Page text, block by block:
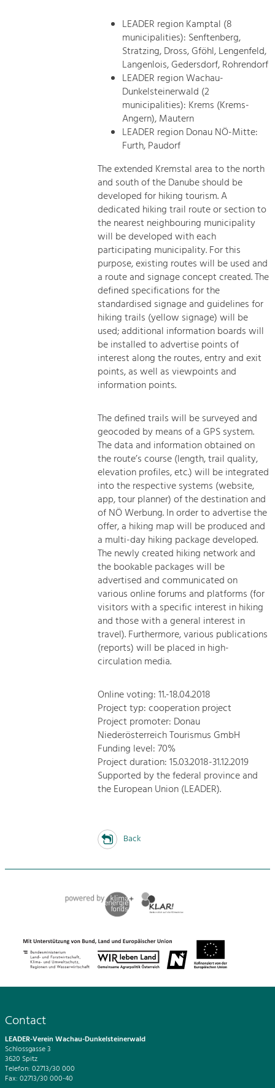
LEADER region Kamptal (8
municipalities): Senftenberg,
Stratzing, Dross, Gföhl, Lengenfeld,
Langenlois, Gedersdorf, Rohrendorf
LEADER region Wachau-
Dunkelsteinerwald (2
municipalities): Krems (Krems-
Angern), Mautern
LEADER region Donau NÖ-Mitte:
Furth, Paudorf
The extended Kremstal area to the north
and south of the Danube should be
developed for hiking tourism. A
dedicated hiking trail route or section to
the nearest neighbouring municipality
will be developed with each
participating municipality. For this
purpose, existing routes will be used and
a route and signage concept created. The
defined specifications for the
standardised signage and guidelines for
hiking trails (yellow signage) will be
used; additional information boards will
be installed to advertise points of
interest along the routes, entry and exit
points, as well as viewpoints and
information points.
The defined trails will be surveyed and
geocoded by means of a GPS system.
The data and information obtained on
the route’s course (length, trail quality,
elevation profiles, etc.) will be integrated
into the respective systems (website,
app, tour planner) of the destination and
of NÖ Werbung. In order to advertise the
offer, a hiking map will be produced and
a multi-day hiking package developed.
The newly created hiking network and
the bookable packages will be
advertised and communicated on
various online forums and platforms (for
visitors with a specific interest in hiking
and those with a general interest in
travel). Furthermore, various publications
(reports) will be placed in high-
circulation media.
Online voting: 11.-18.04.2018
Project typ: cooperation project
Project promoter: Donau
Niederösterreich Tourismus GmbH
Funding level: 70%
Project duration: 15.03.2018-31.12.2019
Supported by the federal province and
the European Union (LEADER).
Back
Contact
LEADER-Verein Wachau-Dunkelsteinerwald
Schlossgasse 3
3620 Spitz
Telefon: 02713/30 000
Fax: 02713/30 000-40